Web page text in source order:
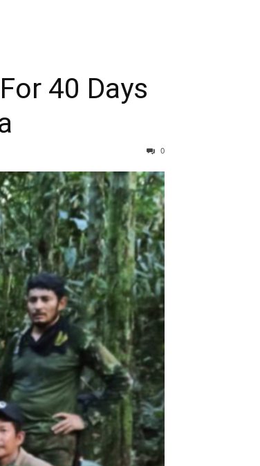
40 Days
0